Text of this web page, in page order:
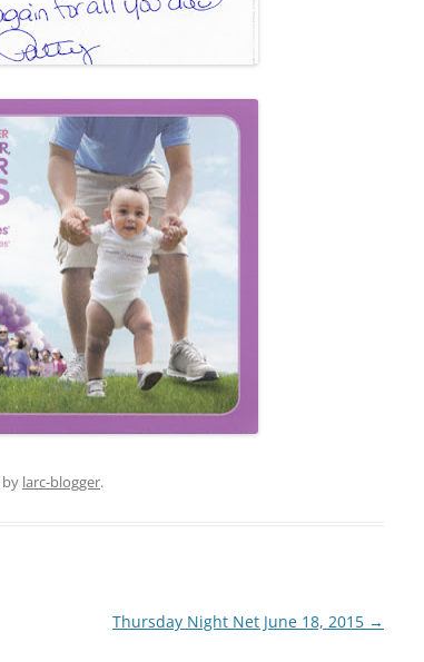
by larc-blogger.
Thursday Night Net June 18, 2015 →